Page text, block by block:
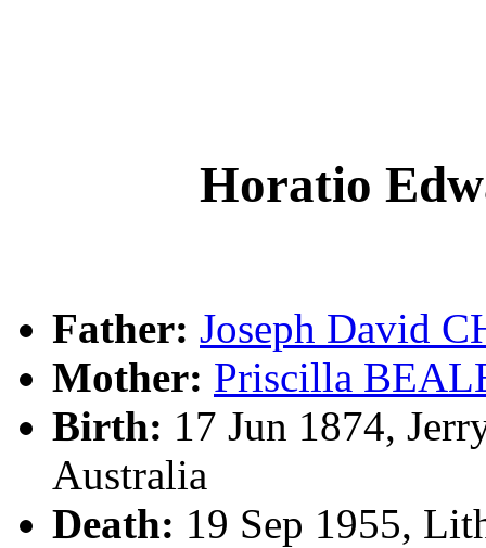
Horatio
Father: Joseph David
Mother: Priscilla
Birth: 17 Jun 1874,
Australia
Death: 19 Sep 1955,